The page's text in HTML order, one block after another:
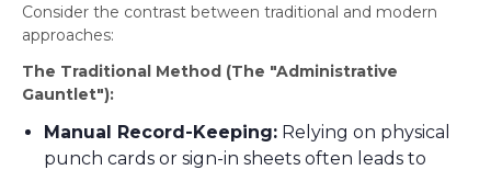
Consider the contrast between traditional and modern
approaches:
The Traditional Method (The "Administrative
Gauntlet"):
Manual Record-Keeping: Relying on physical
punch cards or sign-in sheets often leads to